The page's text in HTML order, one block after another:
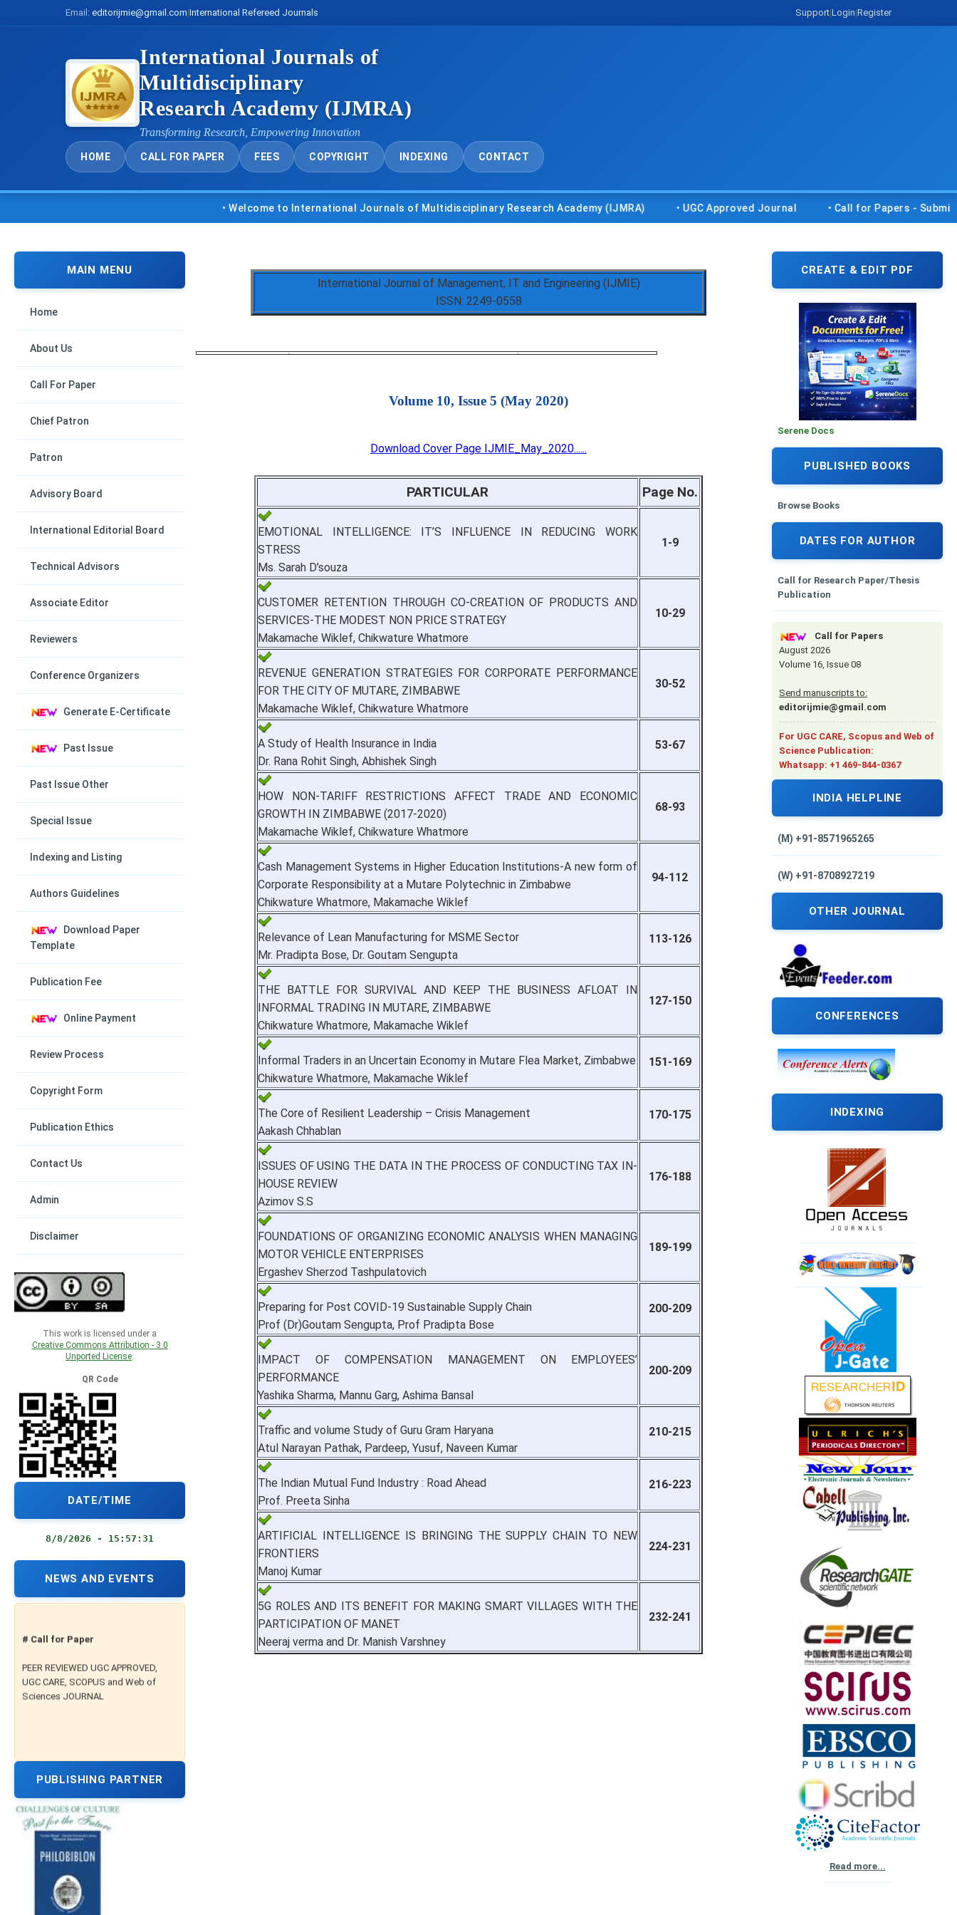
Email: editorijmie@gmail.com|International Refereed Journals Support|Login|Register
International Journals of
Multidisciplinary
Research Academy (IJMRA)
Transforming Research, Empowering Innovation
HOME CALL FOR PAPER FEES COPYRIGHT INDEXING CONTACT
• Welcome to International Journals of Multidisciplinary Research Academy (IJMRA) • UGC Approved Journal • Call for Papers - Submit your
MAIN MENU
Home
About Us
Call For Paper
Chief Patron
Patron
Advisory Board
International Editorial Board
Technical Advisors
Associate Editor
Reviewers
Conference Organizers
Generate E-Certificate
Past Issue
Past Issue Other
Special Issue
Indexing and Listing
Authors Guidelines
Download Paper
Template
Publication Fee
Online Payment
Review Process
Copyright Form
Publication Ethics
Contact Us
Admin
Disclaimer
This work is licensed under a
Creative Commons Attribution - 3.0
Unported License.
QR Code
DATE/TIME
8/8/2026 - 15:57:32
NEWS AND EVENTS
# Call for Paper
UGC CARE, SCOPUS and Web of
Sciences JOURNAL
PUBLISHING PARTNER
CREATE & EDIT PDF
Serene Docs
PUBLISHED BOOKS
Browse Books
DATES FOR AUTHOR
Call for Research Paper/Thesis
Publication
Call for Papers
August 2026
Volume 16, Issue 08
Send manuscripts to:
editorijmie@gmail.com
For UGC CARE, Scopus and Web of
Science Publication:
Whatsapp: +1 469-844-0367
INDIA HELPLINE
(M) +91-8571965265
(W) +91-8708927219
OTHER JOURNAL
CONFERENCES
INDEXING
Read more...
International Journal of Management, IT and Engineering (IJMIE)
ISSN: 2249-0558
Volume 10, Issue 5 (May 2020)
Download Cover Page IJMIE_May_2020......
PARTICULAR Page No.
EMOTIONAL INTELLIGENCE: IT’S INFLUENCE IN REDUCING WORK
STRESS
Ms. Sarah D’souza
1-9
CUSTOMER RETENTION THROUGH CO-CREATION OF PRODUCTS AND
SERVICES-THE MODEST NON PRICE STRATEGY
Makamache Wiklef, Chikwature Whatmore
10-29
REVENUE GENERATION STRATEGIES FOR CORPORATE PERFORMANCE
FOR THE CITY OF MUTARE, ZIMBABWE
Makamache Wiklef, Chikwature Whatmore
30-52
A Study of Health Insurance in India
Dr. Rana Rohit Singh, Abhishek Singh
53-67
HOW NON-TARIFF RESTRICTIONS AFFECT TRADE AND ECONOMIC
GROWTH IN ZIMBABWE (2017-2020)
Makamache Wiklef, Chikwature Whatmore
68-93
Cash Management Systems in Higher Education Institutions-A new form of
Corporate Responsibility at a Mutare Polytechnic in Zimbabwe
Chikwature Whatmore, Makamache Wiklef
94-112
Relevance of Lean Manufacturing for MSME Sector
Mr. Pradipta Bose, Dr. Goutam Sengupta
113-126
THE BATTLE FOR SURVIVAL AND KEEP THE BUSINESS AFLOAT IN
INFORMAL TRADING IN MUTARE, ZIMBABWE
Chikwature Whatmore, Makamache Wiklef
127-150
Informal Traders in an Uncertain Economy in Mutare Flea Market, Zimbabwe
Chikwature Whatmore, Makamache Wiklef
151-169
The Core of Resilient Leadership – Crisis Management
Aakash Chhablan
170-175
ISSUES OF USING THE DATA IN THE PROCESS OF CONDUCTING TAX IN-
HOUSE REVIEW
Azimov S.S
176-188
FOUNDATIONS OF ORGANIZING ECONOMIC ANALYSIS WHEN MANAGING
MOTOR VEHICLE ENTERPRISES
Ergashev Sherzod Tashpulatovich
189-199
Preparing for Post COVID-19 Sustainable Supply Chain
Prof (Dr)Goutam Sengupta, Prof Pradipta Bose
200-209
IMPACT OF COMPENSATION MANAGEMENT ON EMPLOYEES’
PERFORMANCE
Yashika Sharma, Mannu Garg, Ashima Bansal
200-209
Traffic and volume Study of Guru Gram Haryana
Atul Narayan Pathak, Pardeep, Yusuf, Naveen Kumar
210-215
The Indian Mutual Fund Industry : Road Ahead
Prof. Preeta Sinha
216-223
ARTIFICIAL INTELLIGENCE IS BRINGING THE SUPPLY CHAIN TO NEW
FRONTIERS
Manoj Kumar
224-231
5G ROLES AND ITS BENEFIT FOR MAKING SMART VILLAGES WITH THE
PARTICIPATION OF MANET
Neeraj verma and Dr. Manish Varshney
232-241